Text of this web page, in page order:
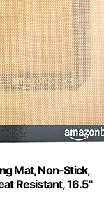
Mat, Non-Stick,
Resistant, 16.5"